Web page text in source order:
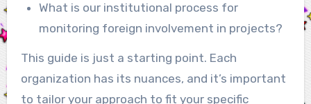
What is our institutional process for
monitoring foreign involvement in projects?
This guide is just a starting point. Each
organization has its nuances, and it’s important
to tailor your approach to fit your specific